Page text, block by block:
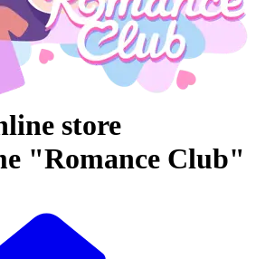
store
"Romance Club"